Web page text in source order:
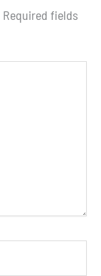
Required fields